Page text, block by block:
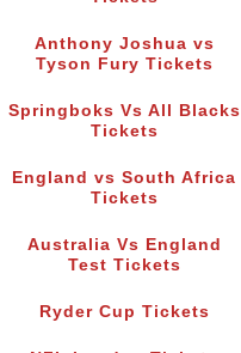
Anthony Joshua vs
Tyson Fury Tickets
Springboks Vs All Blacks
Tickets
England vs South Africa
Tickets
Australia Vs England
Test Tickets
Ryder Cup Tickets